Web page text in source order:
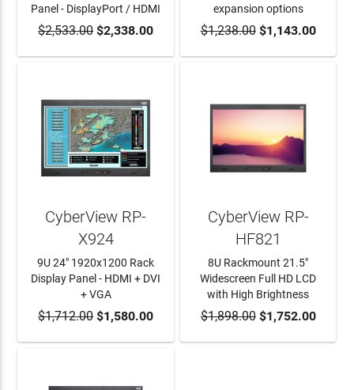
ADD TO CART
Panel - DisplayPort / HDMI
$2,533.00$2,338.00 ADD TO CART
expansion options
$1,238.00$1,143.00
ADD TO CART
CyberView RP-
X924
9U 24" 1920x1200 Rack
Display Panel - HDMI + DVI
+ VGA
$1,712.00$1,580.00 ADD TO CART
CyberView RP-
HF821
8U Rackmount 21.5"
Widescreen Full HD LCD
with High Brightness
$1,898.00$1,752.00